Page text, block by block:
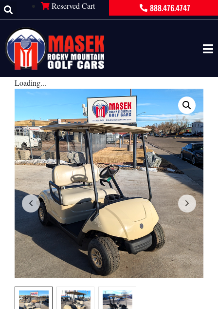
Reserved Cart 888.476.4747
Loading...
PRODUCT INQUIRY
Contact Information
Name *
First
Last